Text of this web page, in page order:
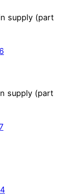
supply (part
supply (part